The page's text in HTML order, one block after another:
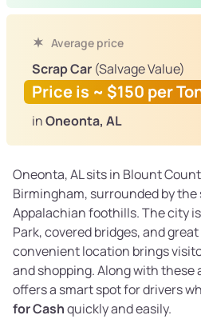
Average price
Scrap Car (Salvage Value)
Price is ~ $150 per
inOneonta, AL
Oneonta, AL sits in Blount
Birmingham, surrounded by
Appalachian foothills. The city
Park, covered bridges, and
convenient location brings
and shopping. Along with
offers a smart spot for drivers
for Cashquickly and easily.